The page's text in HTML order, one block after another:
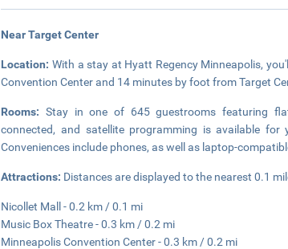
Near Target Center
Location: With a stay at Hyatt Regency Minneapolis,
Convention Center and 14 minutes by foot from Target
Rooms:Stay in one of 645 guestrooms featuring
connected, and satellite programming is available
Conveniences include phones, as well as laptop-
Attractions: Distances are displayed to the nearest 0.1
Nicollet Mall - 0.2 km / 0.1 mi
Music Box Theatre - 0.3 km / 0.2 mi
Minneapolis Convention Center - 0.3 km / 0.2 mi